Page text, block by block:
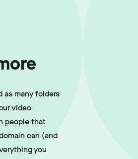
as many folders
video
people that
can (and
you